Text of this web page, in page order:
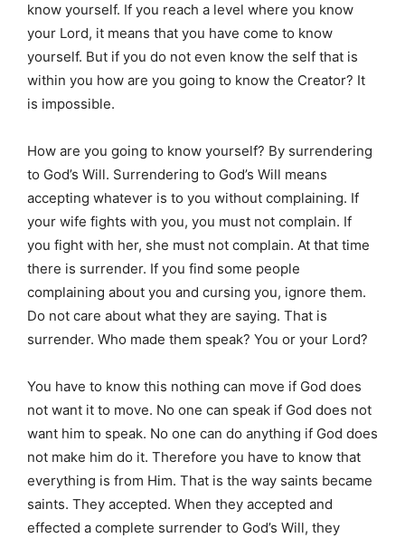
know yourself. If you reach a level where you know
your Lord, it means that you have come to know
yourself. But if you do not even know the self that is
within you how are you going to know the Creator? It
is impossible.
How are you going to know yourself? By surrendering
to God’s Will. Surrendering to God’s Will means
accepting whatever is to you without complaining. If
your wife fights with you, you must not complain. If
you fight with her, she must not complain. At that time
there is surrender. If you find some people
complaining about you and cursing you, ignore them.
Do not care about what they are saying. That is
surrender. Who made them speak? You or your Lord?
You have to know this nothing can move if God does
not want it to move. No one can speak if God does not
want him to speak. No one can do anything if God does
not make him do it. Therefore you have to know that
everything is from Him. That is the way saints became
saints. They accepted. When they accepted and
effected a complete surrender to God’s Will, they